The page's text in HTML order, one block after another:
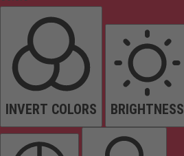
INVERT COLORS BRIGHTNESS